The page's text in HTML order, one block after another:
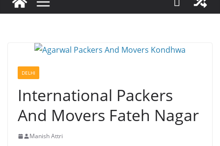
DELHI
International Packers
And Movers Fateh Nagar
Manish Attri